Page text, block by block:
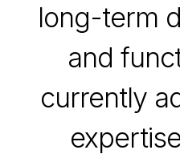
long-term
and
currently